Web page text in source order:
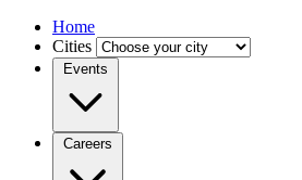
Home
Cities
Events
Careers